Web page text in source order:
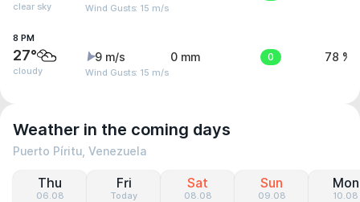
clear sky Wind Gusts: 15 m/s
8 PM
27°
cloudy
9 m/s
Wind Gusts: 15 m/s
0 mm 0 78 %
Weather in the coming days
Puerto Píritu, Venezuela
Thu
06.08
Fri
Today
Sat
08.08
Sun
09.08
Mon
10.08